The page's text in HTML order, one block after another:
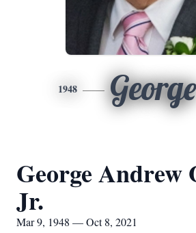
1948 George
George Andrew
Jr.
Mar 9, 1948 — Oct 8, 2021